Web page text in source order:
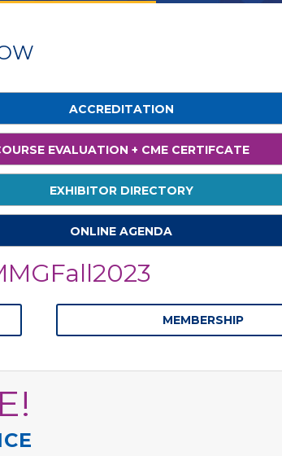
ACCREDITATION
EVALUATION + CME CERTIFCATE
EXHIBITOR DIRECTORY
ONLINE AGENDA
MEMBERSHIP